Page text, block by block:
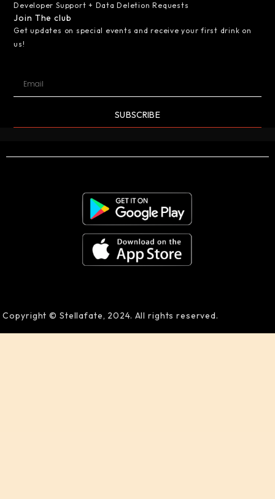
Developer Support + Data Deletion Requests
Join The club
Get updates on special events and receive your first drink on
us!
SUBSCRIBE
Copyright © Stellafate, 2024. All rights reserved.